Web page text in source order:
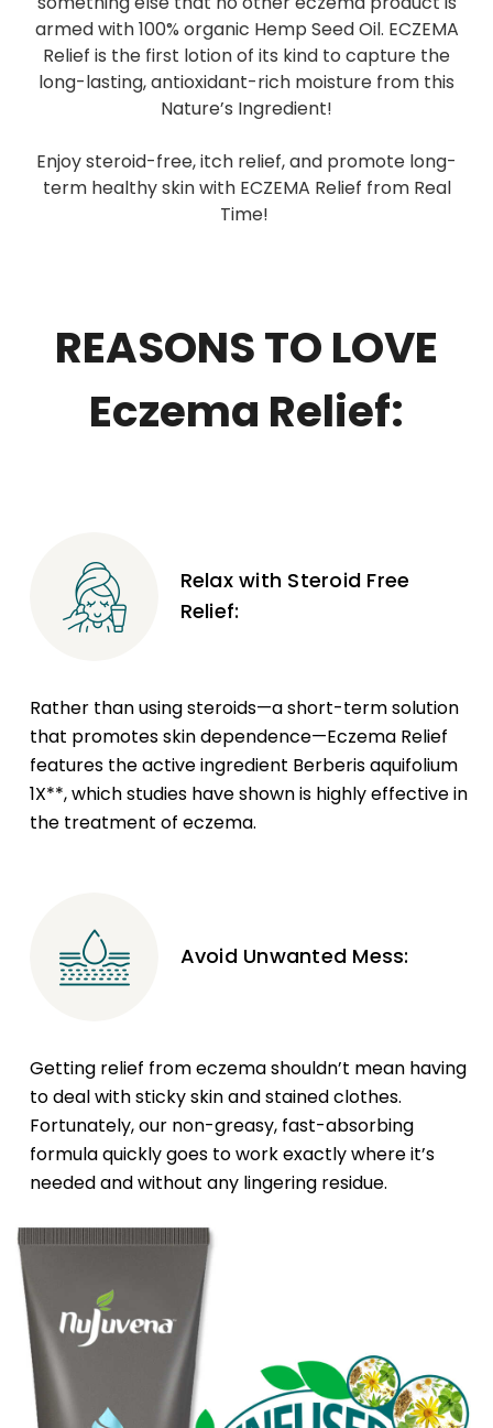
armed with 100% organic Hemp Seed Oil. ECZEMA
Relief is the first lotion of its kind to capture the
long-lasting, antioxidant-rich moisture from this
Nature’s Ingredient!
Enjoy steroid-free, itch relief, and promote long-
term healthy skin with ECZEMA Relief from Real
Time!
REASONS TO LOVE
Eczema Relief:
Relax with Steroid Free
Relief:
Rather than using steroids—a short-term solution
that promotes skin dependence—Eczema Relief
features the active ingredient Berberis aquifolium
1X**, which studies have shown is highly effective in
the treatment of eczema.
Avoid Unwanted Mess:
Getting relief from eczema shouldn’t mean having
to deal with sticky skin and stained clothes.
Fortunately, our non-greasy, fast-absorbing
formula quickly goes to work exactly where it’s
needed and without any lingering residue.